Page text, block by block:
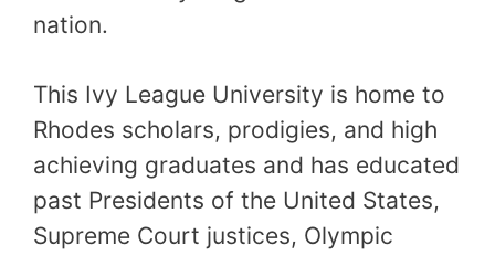
nation.
This Ivy League University is home to
Rhodes scholars, prodigies, and high
achieving graduates and has educated
past Presidents of the United States,
Supreme Court justices, Olympic